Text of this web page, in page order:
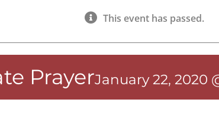
This event has passed.
PrayerJanuary 22, 2020